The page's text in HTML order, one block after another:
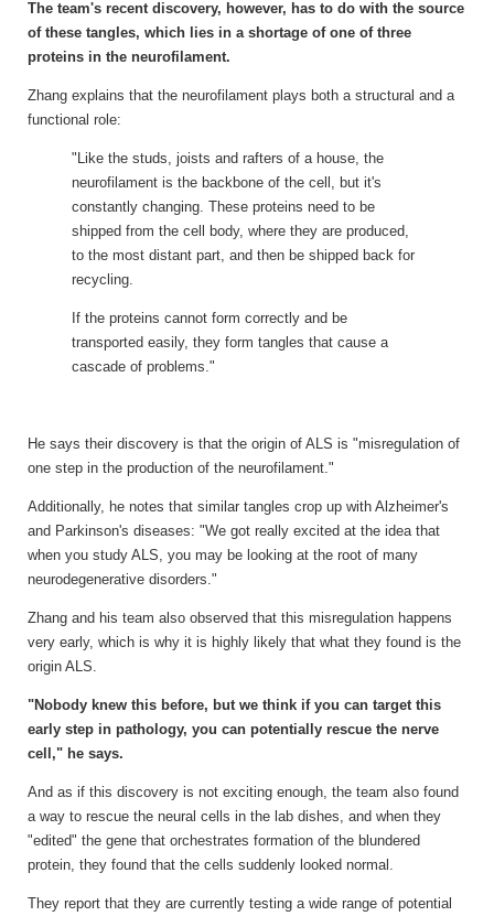
The team's recent discovery, however, has to do with the source
of these tangles, which lies in a shortage of one of three
proteins in the neurofilament.
Zhang explains that the neurofilament plays both a structural and a
functional role:
"Like the studs, joists and rafters of a house, the
neurofilament is the backbone of the cell, but it's
constantly changing. These proteins need to be
shipped from the cell body, where they are produced,
to the most distant part, and then be shipped back for
recycling.
If the proteins cannot form correctly and be
transported easily, they form tangles that cause a
cascade of problems."
He says their discovery is that the origin of ALS is "misregulation of
one step in the production of the neurofilament."
Additionally, he notes that similar tangles crop up with Alzheimer's
and Parkinson's diseases: "We got really excited at the idea that
when you study ALS, you may be looking at the root of many
neurodegenerative disorders."
Zhang and his team also observed that this misregulation happens
very early, which is why it is highly likely that what they found is the
origin ALS.
"Nobody knew this before, but we think if you can target this
early step in pathology, you can potentially rescue the nerve
cell," he says.
And as if this discovery is not exciting enough, the team also found
a way to rescue the neural cells in the lab dishes, and when they
"edited" the gene that orchestrates formation of the blundered
protein, they found that the cells suddenly looked normal.
They report that they are currently testing a wide range of potential